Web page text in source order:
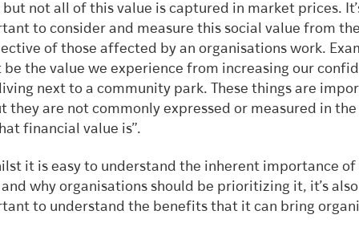
but not all of this value is captured in market prices.
to consider and measure this social value from
of those affected by an organisations work.
be the value we experience from increasing our
next to a community park. These things are
they are not commonly expressed or measured in the
financial value is”.
it is easy to understand the inherent importance of
why organisations should be prioritizing it, it’s also
to understand the benefits that it can bring